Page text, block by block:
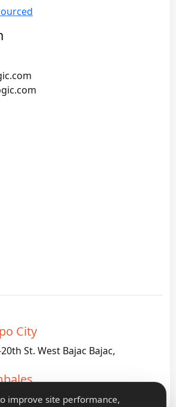
improve site performance,
City
St. West Bajac Bajac,
Iba, Zambales, 2200